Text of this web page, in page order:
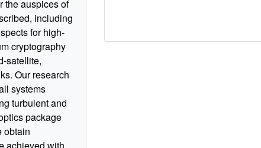
the auspices of
including
for high-
cryptography
satellite,
Our research
systems
turbulent and
package
obtain